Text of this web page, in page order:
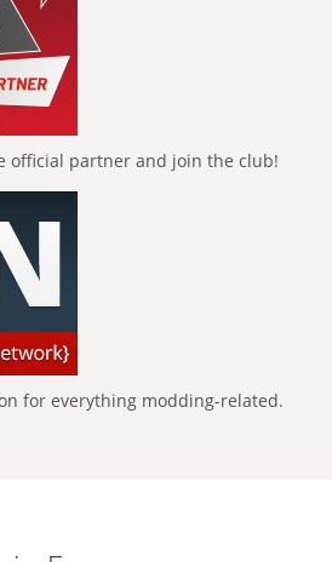
official partner and join the club!
for everything modding-related.